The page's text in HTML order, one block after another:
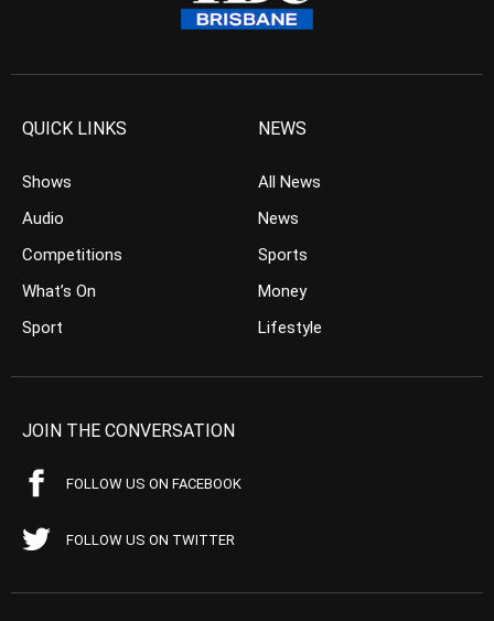
QUICK LINKS
Shows
Audio
Competitions
What’s On
Sport
NEWS
All News
News
Sports
Money
Lifestyle
JOIN THE CONVERSATION
FOLLOW US ON FACEBOOK
FOLLOW US ON TWITTER